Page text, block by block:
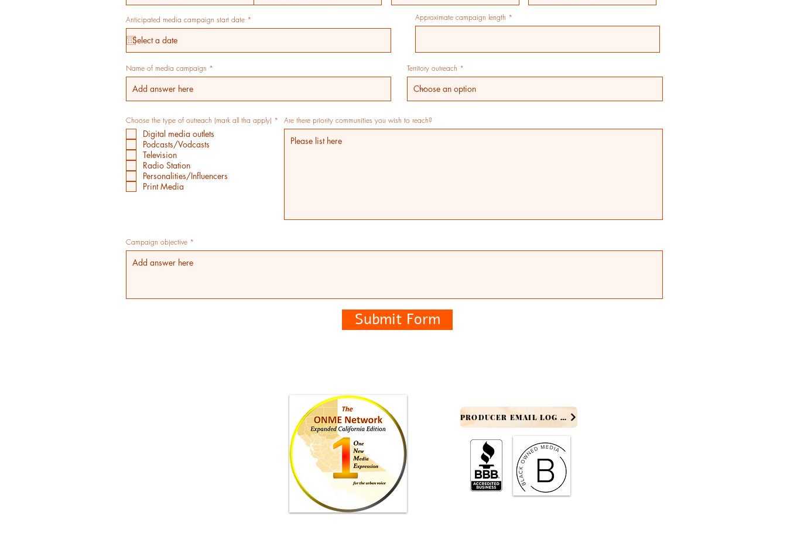
Anticipated media campaign start date *
e
r
Name of media campaign
Approximate campaign length
Territory outreach
Choose the type of outreach (mark all tha apply) *
Digital media outlets
Podcasts/Vodcasts
Television
Radio Station
Personalities/Influencers
Print Media
Are there priority communities you wish to reach?
Campaign objective
Submit Form
PRODUCER EMAIL LOG IN